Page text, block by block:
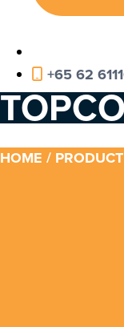
+65 62
HOME /